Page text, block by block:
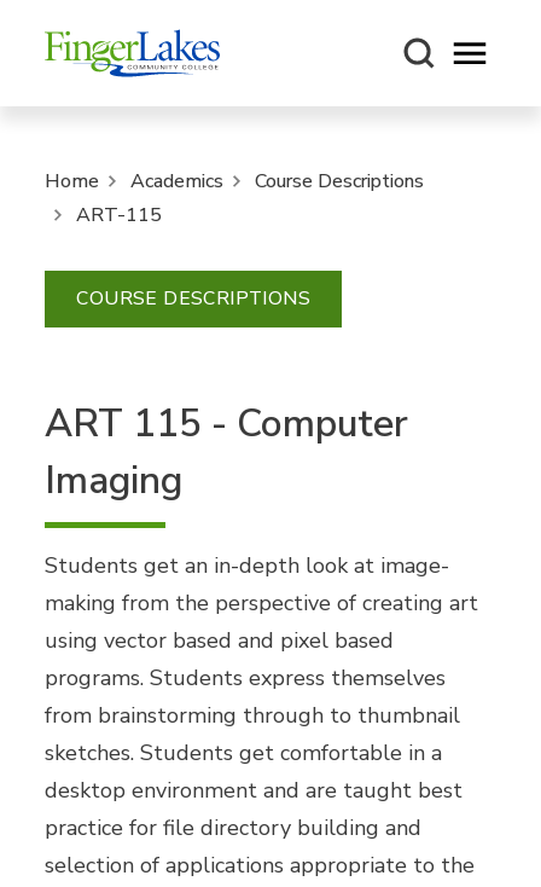
Open
Home Academics
Course Descriptions
ART-115
COURSE DESCRIPTIONS
ART 115 - Computer
Imaging
Students get an in-depth look at image-
making from the perspective of creating art
using vector based and pixel based
programs. Students express themselves
from brainstorming through to thumbnail
sketches. Students get comfortable in a
desktop environment and are taught best
practice for file directory building and
selection of applications appropriate to the